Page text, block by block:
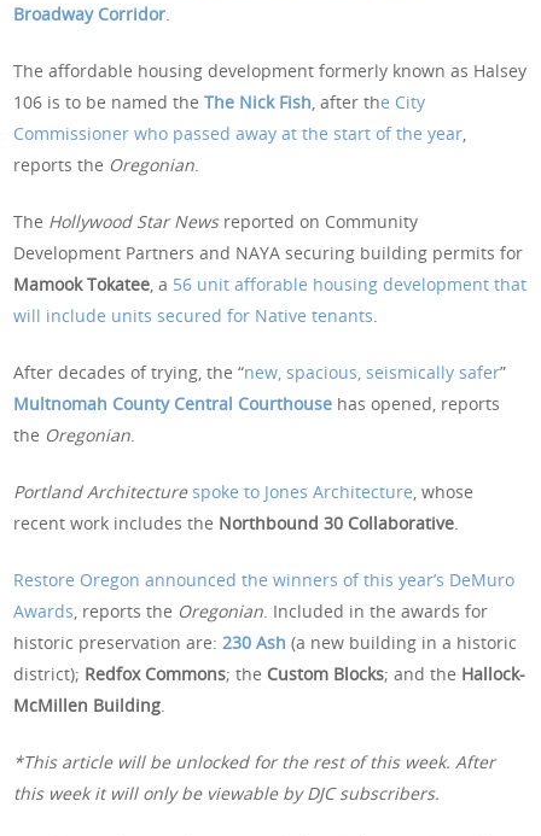
Broadway Corridor.
The affordable housing development formerly known as Halsey
106 is to be named theThe Nick Fish, after the City
Commissioner who passed away at the start of the year,
reports the Oregonian.
The Hollywood Star Newsreported on Community
Development Partners and NAYA securing building permits for
Mamook Tokatee, a 56 unit afforable housing development that
will include units secured for Native tenants.
After decades of trying, the “new, spacious, seismically safer”
Multnomah County Central Courthouse has opened, reports
the Oregonian.
Portland Architecture spoke to Jones Architecture, whose
recent work includes the Northbound 30 Collaborative.
Restore Oregon announced the winners of this year’s DeMuro
Awards, reports the Oregonian. Included in the awards for
historic preservation are:230 Ash (a new building in a historic
district); Redfox Commons; the Custom Blocks; and the Hallock-
McMillen Building.
*This article will be unlocked for the rest of this week. After
this week it will only be viewable by DJC subscribers.